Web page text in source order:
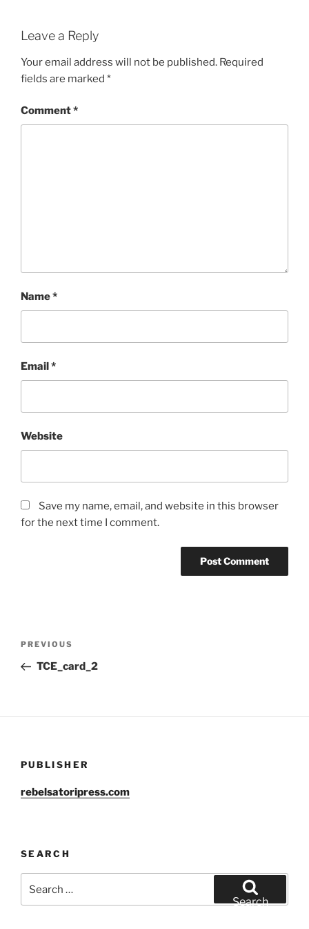
Leave a Reply
Your email address will not be published. Required
fields are marked *
Comment*
Name*
Email *
Website
Save my name, email, and website in this browser
for the next time I comment.
Previous
Post
PREVIOUS
TCE_card_2
PUBLISHER
rebelsatoripress.com
SEARCH
Search